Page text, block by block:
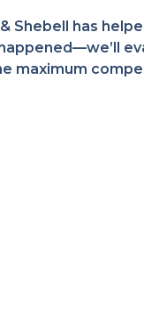
Shebell has
maximum